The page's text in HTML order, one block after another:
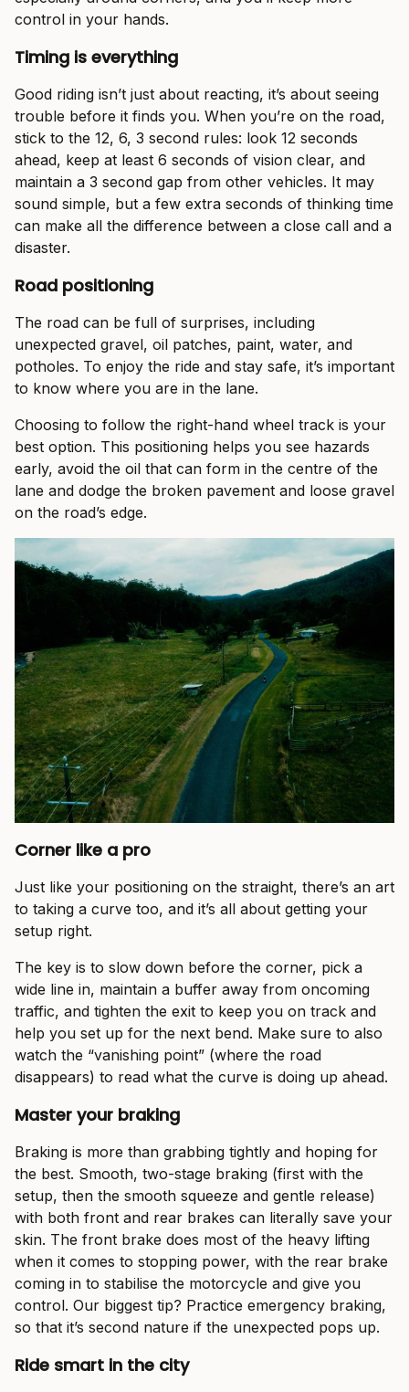
control in your hands.
Timing is everything
Good riding isn’t just about reacting, it’s about seeing
trouble before it finds you. When you’re on the road,
stick to the 12, 6, 3 second rules: look 12 seconds
ahead, keep at least 6 seconds of vision clear, and
maintain a 3 second gap from other vehicles. It may
sound simple, but a few extra seconds of thinking time
can make all the difference between a close call and a
disaster.
Road positioning
The road can be full of surprises, including
unexpected gravel, oil patches, paint, water, and
potholes. To enjoy the ride and stay safe, it’s important
to know where you are in the lane.
Choosing to follow the right-hand wheel track is your
best option. This positioning helps you see hazards
early, avoid the oil that can form in the centre of the
lane and dodge the broken pavement and loose gravel
on the road’s edge.
Corner like a pro
Just like your positioning on the straight, there’s an art
to taking a curve too, and it’s all about getting your
setup right.
The key is to slow down before the corner, pick a
wide line in, maintain a buffer away from oncoming
traffic, and tighten the exit to keep you on track and
help you set up for the next bend. Make sure to also
watch the “vanishing point” (where the road
disappears) to read what the curve is doing up ahead.
Master your braking
Braking is more than grabbing tightly and hoping for
the best. Smooth, two-stage braking (first with the
setup, then the smooth squeeze and gentle release)
with both front and rear brakes can literally save your
skin. The front brake does most of the heavy lifting
when it comes to stopping power, with the rear brake
coming in to stabilise the motorcycle and give you
control. Our biggest tip? Practice emergency braking,
so that it’s second nature if the unexpected pops up.
Ride smart in the city